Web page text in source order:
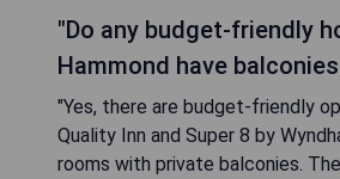
"Do any budget-friendly
Hammond have
"Yes, there are budget-friendly
Quality Inn and Super 8 by
rooms with private balconies.